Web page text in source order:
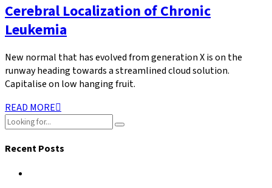
Cerebral Localization of Chronic
Leukemia
New normal that has evolved from generation X is on the
runway heading towards a streamlined cloud solution.
Capitalise on low hanging fruit.
READ MORE
Recent Posts